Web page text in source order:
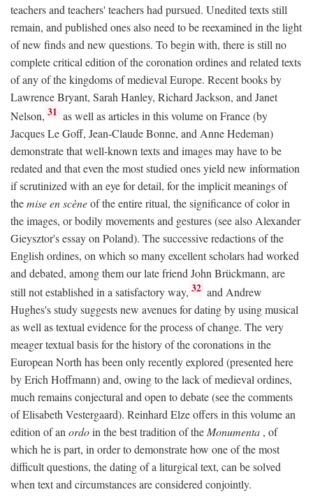
teachers and teachers' teachers had pursued. Unedited texts still
remain, and published ones also need to be reexamined in the light
of new finds and new questions. To begin with, there is still no
complete critical edition of the coronation ordines and related texts
of any of the kingdoms of medieval Europe. Recent books by
Lawrence Bryant, Sarah Hanley, Richard Jackson, and Janet
Nelson, 31 as well as articles in this volume on France (by
Jacques Le Goff, Jean-Claude Bonne, and Anne Hedeman)
demonstrate that well-known texts and images may have to be
redated and that even the most studied ones yield new information
if scrutinized with an eye for detail, for the implicit meanings of
themise en scèneof the entire ritual, the significance of color in
the images, or bodily movements and gestures (see also Alexander
Gieysztor's essay on Poland). The successive redactions of the
English ordines, on which so many excellent scholars had worked
and debated, among them our late friend John Brückmann, are
still not established in a satisfactory way, 32 and Andrew
Hughes's study suggests new avenues for dating by using musical
as well as textual evidence for the process of change. The very
meager textual basis for the history of the coronations in the
European North has been only recently explored (presented here
by Erich Hoffmann) and, owing to the lack of medieval ordines,
much remains conjectural and open to debate (see the comments
of Elisabeth Vestergaard). Reinhard Elze offers in this volume an
edition of an ordoin the best tradition of the Monumenta , of
which he is part, in order to demonstrate how one of the most
difficult questions, the dating of a liturgical text, can be solved
when text and circumstances are considered conjointly.